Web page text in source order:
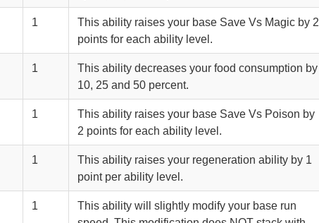
1
This ability raises your base Save Vs Magic by 2
points for each ability level.
1
This ability decreases your food consumption by
10, 25 and 50 percent.
1
This ability raises your base Save Vs Poison by
2 points for each ability level.
1
This ability raises your regeneration ability by 1
point per ability level.
1
This ability will slightly modify your base run